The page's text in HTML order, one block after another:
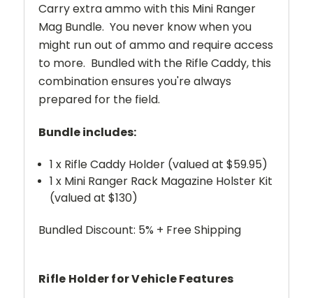
Carry extra ammo with this Mini Ranger
Mag Bundle. You never know when you
might run out of ammo and require access
to more. Bundled with the Rifle Caddy, this
combination ensures you're always
prepared for the field.
Bundle includes:
1 x Rifle Caddy Holder (valued at $59.95)
1 x Mini Ranger Rack Magazine Holster Kit
(valued at $130)
Bundled Discount: 5% + Free Shipping
Rifle Holder for Vehicle Features